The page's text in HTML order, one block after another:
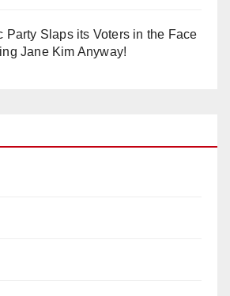
Party Slaps its Voters in the Face
Jane Kim Anyway!